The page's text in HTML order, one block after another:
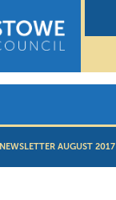
NEWSLETTER AUGUST 2017